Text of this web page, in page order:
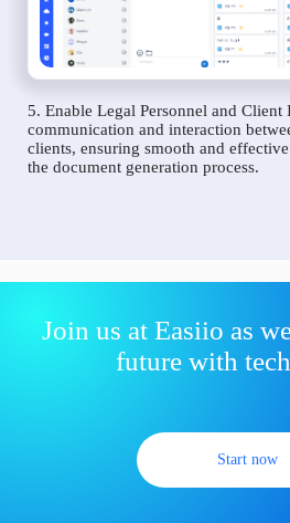
5. Enable Legal Personnel and Client
communication and interaction
clients, ensuring smooth and
the document generation process.
Join us at Easiio as
future with
Start now